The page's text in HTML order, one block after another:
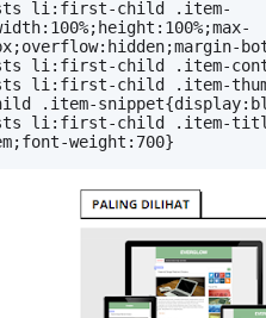
li:first-child .item-
li:first-child .item-
li:first-child .item-
.item-
li:first-child .item-
weight:700}